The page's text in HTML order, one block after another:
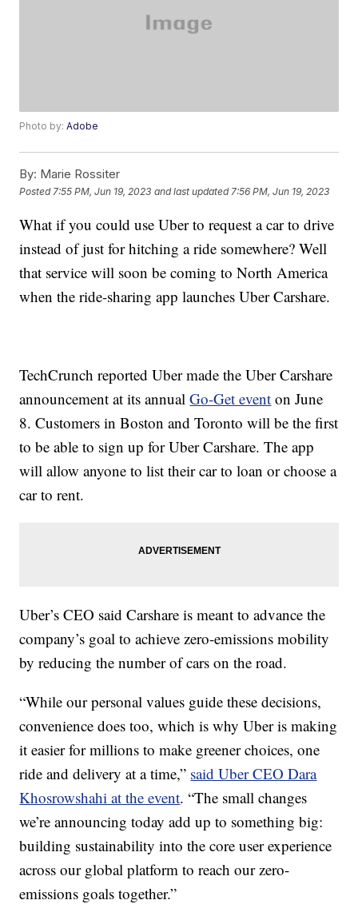
Photo by:Adobe
By: Marie Rossiter
Posted 7:55 PM, Jun 19, 2023 and last updated 7:56 PM, Jun 19, 2023
What if you could use Uber to request a car to drive
instead of just for hitching a ride somewhere? Well
that service will soon be coming to North America
when the ride-sharing app launches Uber Carshare.
TechCrunch reported Uber made the Uber Carshare
announcement at its annualGo-Get event on June
8. Customers in Boston and Toronto will be the first
to be able to sign up for Uber Carshare. The app
will allow anyone to list their car to loan or choose a
car to rent.
Uber’s CEO said Carshare is meant to advance the
company’s goal to achieve zero-emissions mobility
by reducing the number of cars on the road.
“While our personal values guide these decisions,
convenience does too, which is why Uber is making
it easier for millions to make greener choices, one
ride and delivery at a time,” said Uber CEO Dara
Khosrowshahi at the event. “The small changes
we’re announcing today add up to something big:
building sustainability into the core user experience
across our global platform to reach our zero-
emissions goals together.”